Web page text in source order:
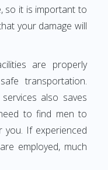
so it is important to
your damage will
are properly
transportation.
also saves
to find men to
you. If experienced
employed, much